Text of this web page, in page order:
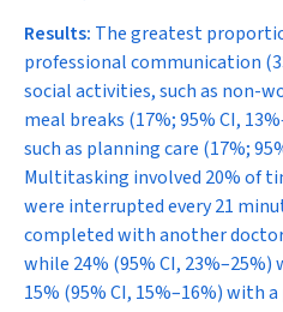
Results: The greatest
professional communication
social activities, such as non-
meal breaks (17%; 95% CI,
such as planning care (17%;
Multitasking involved 20% of
were interrupted every 21
completed with another doctor
while 24% (95% CI,
15% (95% CI, 15%–16%) with